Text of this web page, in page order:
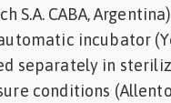
S.A. CABA,
incubator
separately in
conditions